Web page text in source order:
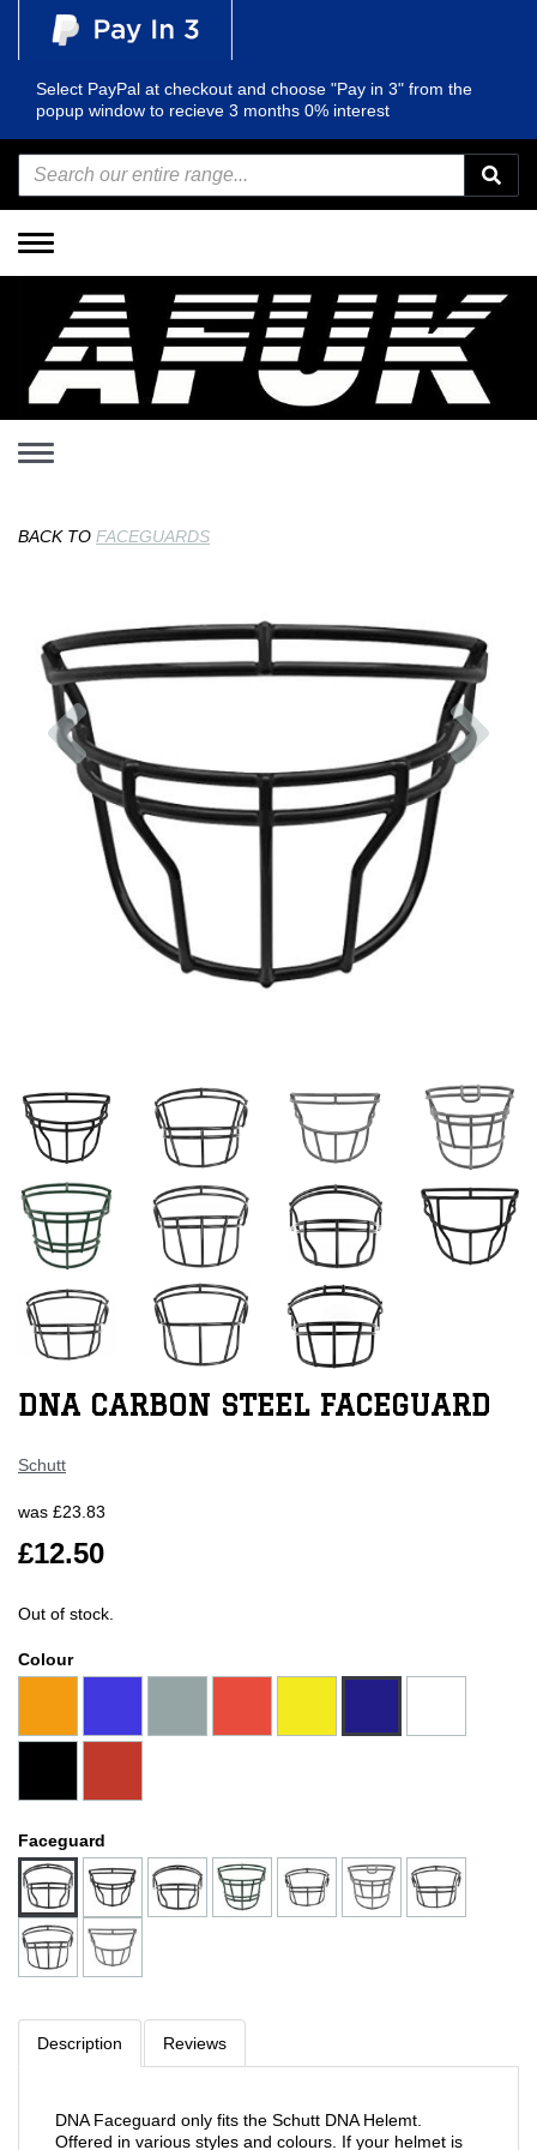
Select PayPal at checkout and choose "Pay in 3" from the
popup window to recieve 3 months 0% interest
Toggle
navigation
Toggle
BACK TO FACEGUARDS
DNA CARBON STEEL FACEGUARD
Schutt
was £23.83
£12.50
Out of stock.
Colour
Faceguard
Description Reviews
DNA Faceguard only fits the Schutt DNA Helemt.
Offered in various styles and colours. If your helmet is